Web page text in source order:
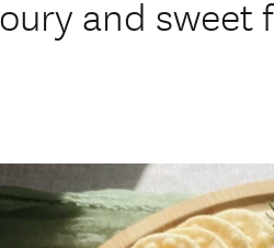
and sweet